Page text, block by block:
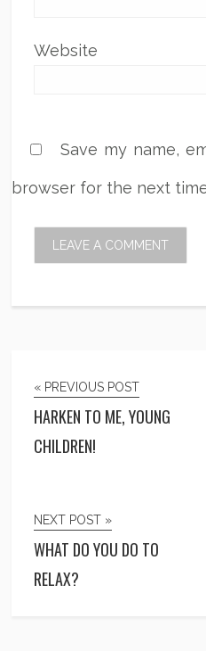
Website
Save my name,
browser for the next
« PREVIOUS POST
HARKEN TO ME, YOUNG
CHILDREN!
NEXT POST »
WHAT DO YOU DO TO
RELAX?